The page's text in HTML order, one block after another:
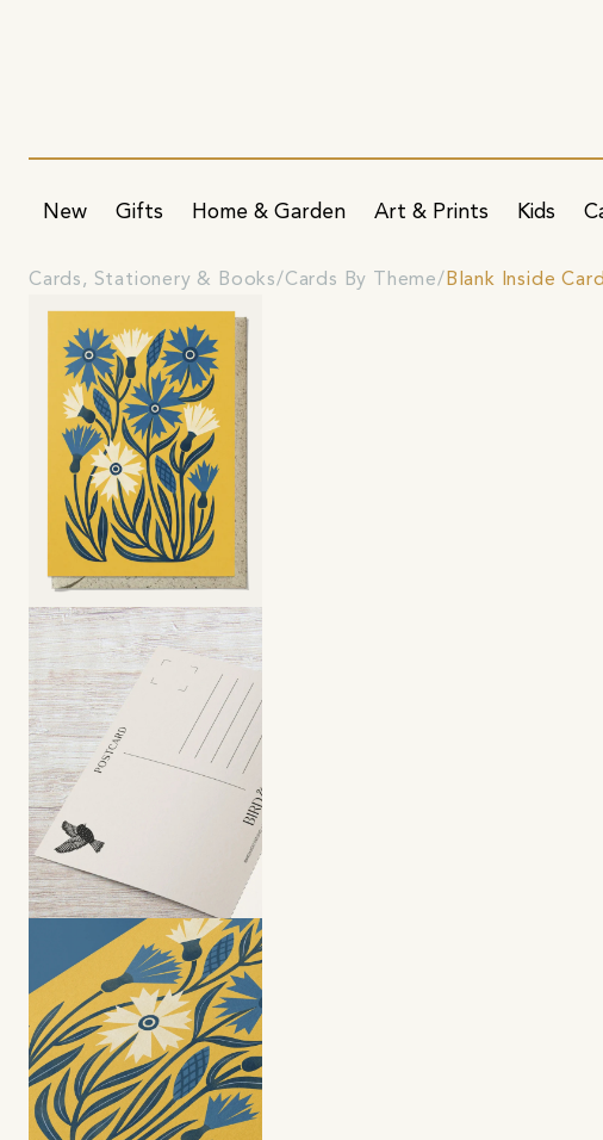
New Gifts Home & Garden Art & Prints Kids
Cards, Stationery & Books Cards By Theme Blank Inside